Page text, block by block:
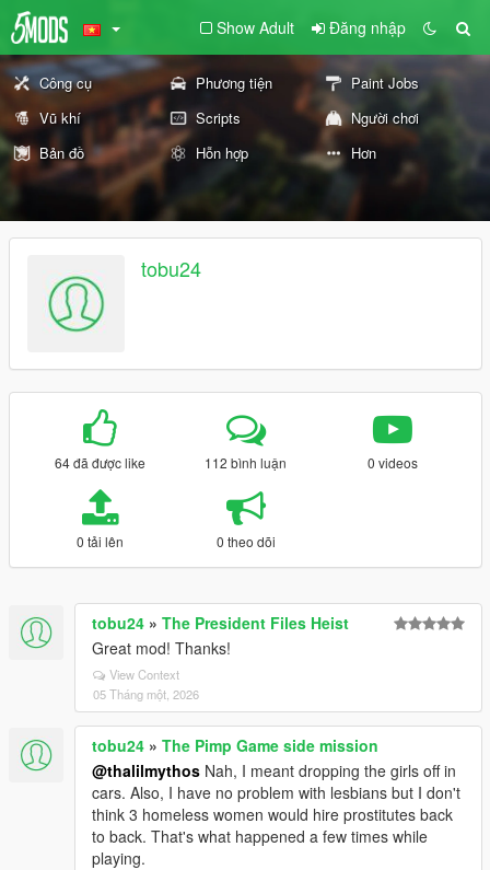
Show Adult Đăng nhập
Công cụ Phương tiện
Paint Jobs
Vũ khí
Scripts
Người chơi
Bản đồ
Hỗn hợp Hơn
tobu24
64 đã được like 112 bình luận 0 videos
0 tải lên 0 theo dõi
tobu24 » The President Files Heist
Great mod! Thanks!
View Context
05 Tháng một, 2026
tobu24 » The Pimp Game side mission
@thalilmythos Nah, I meant dropping the girls off in
cars. Also, I have no problem with lesbians but I don't
think 3 homeless women would hire prostitutes back
to back. That's what happened a few times while
playing.